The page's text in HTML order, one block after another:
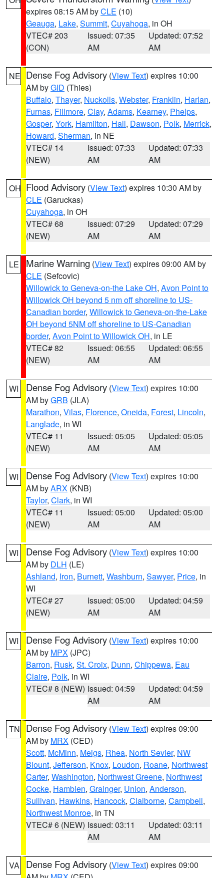
expires 08:15 AM byCLE (10)
Geauga, Lake, Summit, Cuyahoga, in OH
VTEC# 203
(CON)
Issued: 07:35
AM
Updated: 07:52
AM
NE Dense Fog Advisory (View Text) expires 10:00
AM byGID (Thies)
Buffalo, Thayer, Nuckolls, Webster, Franklin, Harlan,
Furnas, Fillmore, Clay, Adams, Kearney, Phelps,
Gosper, York, Hamilton, Hall, Dawson, Polk, Merrick,
Howard, Sherman, in NE
VTEC# 14
(NEW)
Issued: 07:33
AM
Updated: 07:33
AM
OH Flood Advisory (View Text) expires 10:30 AM by
CLE (Garuckas)
Cuyahoga, in OH
VTEC# 68
(NEW)
Issued: 07:29
AM
Updated: 07:29
AM
LE Marine Warning (View Text) expires 09:00 AM by
CLE (Sefcovic)
Willowick to Geneva-on-the Lake OH, Avon Point to
Willowick OH beyond 5 nm off shoreline to US-
Canadian border, Willowick to Geneva-on-the-Lake
OH beyond 5NM off shoreline to US-Canadian
border, Avon Point to Willowick OH, in LE
VTEC# 82
(NEW)
Issued: 06:55
AM
Updated: 06:55
AM
WI Dense Fog Advisory (View Text) expires 10:00
AM byGRB (JLA)
Marathon, Vilas, Florence, Oneida, Forest, Lincoln,
Langlade, in WI
VTEC# 11
(NEW)
Issued: 05:05
AM
Updated: 05:05
AM
WI Dense Fog Advisory (View Text) expires 10:00
AM byARX (KNB)
Taylor, Clark, in WI
VTEC# 11
(NEW)
Issued: 05:00
AM
Updated: 05:00
AM
WI Dense Fog Advisory (View Text) expires 10:00
AM by DLH (LE)
Ashland, Iron, Burnett, Washburn, Sawyer, Price, in
WI
VTEC# 27
(NEW)
Issued: 05:00
AM
Updated: 04:59
AM
WI Dense Fog Advisory (View Text) expires 10:00
AM by MPX (JPC)
Barron, Rusk, St. Croix, Dunn, Chippewa, Eau
Claire, Polk, in WI
VTEC# 8 (NEW) Issued: 04:59
AM
Updated: 04:59
AM
TN Dense Fog Advisory (View Text) expires 09:00
AM by MRX (CED)
Scott, McMinn, Meigs, Rhea, North Sevier, NW
Blount, Jefferson, Knox, Loudon, Roane, Northwest
Carter, Washington, Northwest Greene, Northwest
Cocke, Hamblen, Grainger, Union, Anderson,
Sullivan, Hawkins, Hancock, Claiborne, Campbell,
Northwest Monroe, in TN
VTEC# 6 (NEW) Issued: 03:11
AM
Updated: 03:11
AM
VA Dense Fog Advisory (View Text) expires 09:00